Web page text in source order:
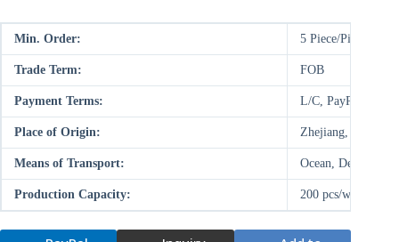
Min. Order: 5 Piece/Pieces
Trade Term: FOB
Payment Terms: L/C, PayPal, D/P,
Place of Origin: Zhejiang, China
Means of Transport: Ocean, Deal on-
Production Capacity: 200 pcs/week